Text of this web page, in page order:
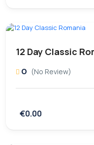
12 Day Classic
0 (No Review)
€0.00